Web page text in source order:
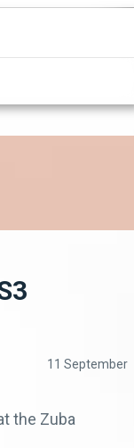
11 September
the Zuba